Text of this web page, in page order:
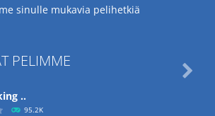
sinulle mukavia pelihetkiä
PELIMME
..
95.2K
